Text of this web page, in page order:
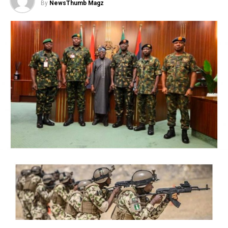
The judge said: “The order made by the court, ex-parte
on 4rh of November 2020 freezing the accounts of the
respondents in this suit, pending investigation by the
Governor of the Central Bank of Nigeria is hereby set
aside and discharged.
“It is also ordered that all the accounts of the
respondents should be defreezed immediately. This suit
is accordingly struck out.
Justice Mohammed commended lawyers in the case for
their commitment to ensuring that justice was done.
all processes filed in relation to the suit by lawyers to all
parties.
Those affected by the freezing order, who were listed as
respondents in the case included Bolatito Oduala, Chima
By NewsThumb Magz